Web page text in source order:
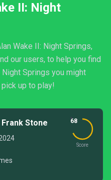
II: Night
Wake II: Night Springs,
our users, to help you find
Springs you might
up to play!
Stone 68
Score